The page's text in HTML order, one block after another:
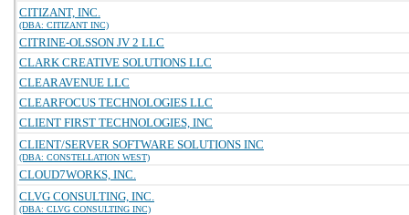
CITIZANT, INC.
(DBA: CITIZANT INC)
CITRINE-OLSSON JV 2 LLC
CLARK CREATIVE SOLUTIONS LLC
CLEARAVENUE LLC
CLEARFOCUS TECHNOLOGIES LLC
CLIENT FIRST TECHNOLOGIES, INC
CLIENT/SERVER SOFTWARE SOLUTIONS INC
(DBA: CONSTELLATION WEST)
CLOUD7WORKS, INC.
CLVG CONSULTING, INC.
(DBA: CLVG CONSULTING INC)